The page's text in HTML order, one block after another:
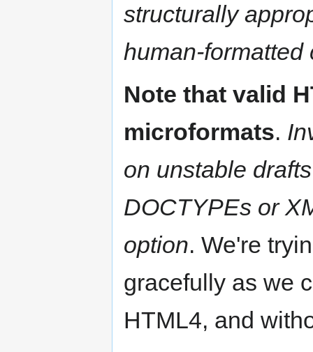
structurally
human-formatted
Note that valid
microformats.
on unstable
DOCTYPEs or
option. We're
gracefully as we
HTML4, and